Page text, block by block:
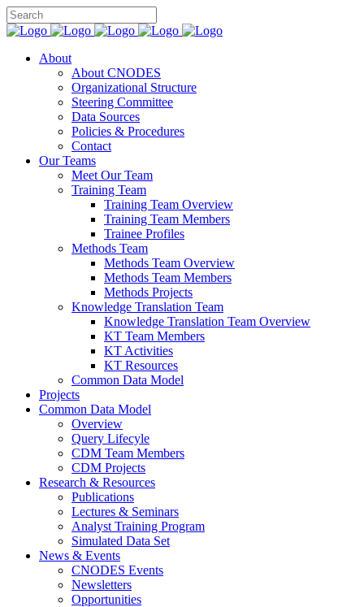
About
About CNODES
Organizational Structure
Steering Committee
Data Sources
Policies & Procedures
Contact
Our Teams
Meet Our Team
Training Team
Training Team Overview
Training Team Members
Trainee Profiles
Methods Team
Methods Team Overview
Methods Team Members
Methods Projects
Knowledge Translation Team
Knowledge Translation Team Overview
KT Team Members
KT Activities
KT Resources
Common Data Model
Projects
Common Data Model
Overview
Query Lifecyle
CDM Team Members
CDM Projects
Research & Resources
Publications
Lectures & Seminars
Analyst Training Program
Simulated Data Set
News & Events
CNODES Events
Newsletters
Opportunities